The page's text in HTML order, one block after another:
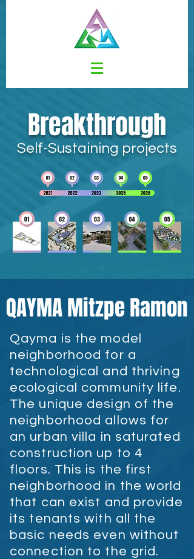
Breakthrough
Self-Sustaining projects
QAYMA Mitzpe Ramon
Qayma is the model
neighborhood for a
technological and thriving
ecological community life.
The unique design of the
neighborhood allows for
an urban villa in saturated
construction up to 4
floors. This is the first
neighborhood in the world
that can exist and provide
its tenants with all the
basic needs even without
connection to the grid.